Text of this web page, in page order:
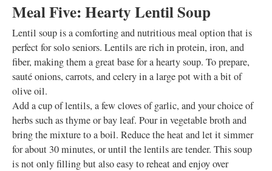
Meal Five: Hearty Lentil Soup
Lentil soup is a comforting and nutritious meal option that is
perfect for solo seniors. Lentils are rich in protein, iron, and
fiber, making them a great base for a hearty soup. To prepare,
sauté onions, carrots, and celery in a large pot with a bit of
olive oil.
Add a cup of lentils, a few cloves of garlic, and your choice of
herbs such as thyme or bay leaf. Pour in vegetable broth and
bring the mixture to a boil. Reduce the heat and let it simmer
for about 30 minutes, or until the lentils are tender. This soup
is not only filling but also easy to reheat and enjoy over